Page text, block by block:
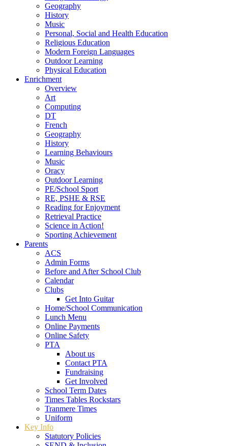
Geography
History
Music
Personal, Social and Health Education
Religious Education
Modern Foreign Languages
Outdoor Learning
Physical Education
Enrichment
Overview
Art
Computing
DT
French
Geography
History
Learning Behaviours
Music
Oracy
Outdoor Learning
PE/School Sport
RE, PSHE & RSE
Reading for Enjoyment
Retrieval Practice
Science in Action!
Sporting Achievement
Parents
ACS
Admin Forms
Before and After School Club
Calendar
Clubs
Get Into Guitar
Home/School Communication
Lunch Menu
Online Payments
Online Safety
PTA
About us
Contact PTA
Fundraising
Get Involved
School Term Dates
Times Tables Rockstars
Tranmere Times
Uniform
Key Info
Statutory Policies